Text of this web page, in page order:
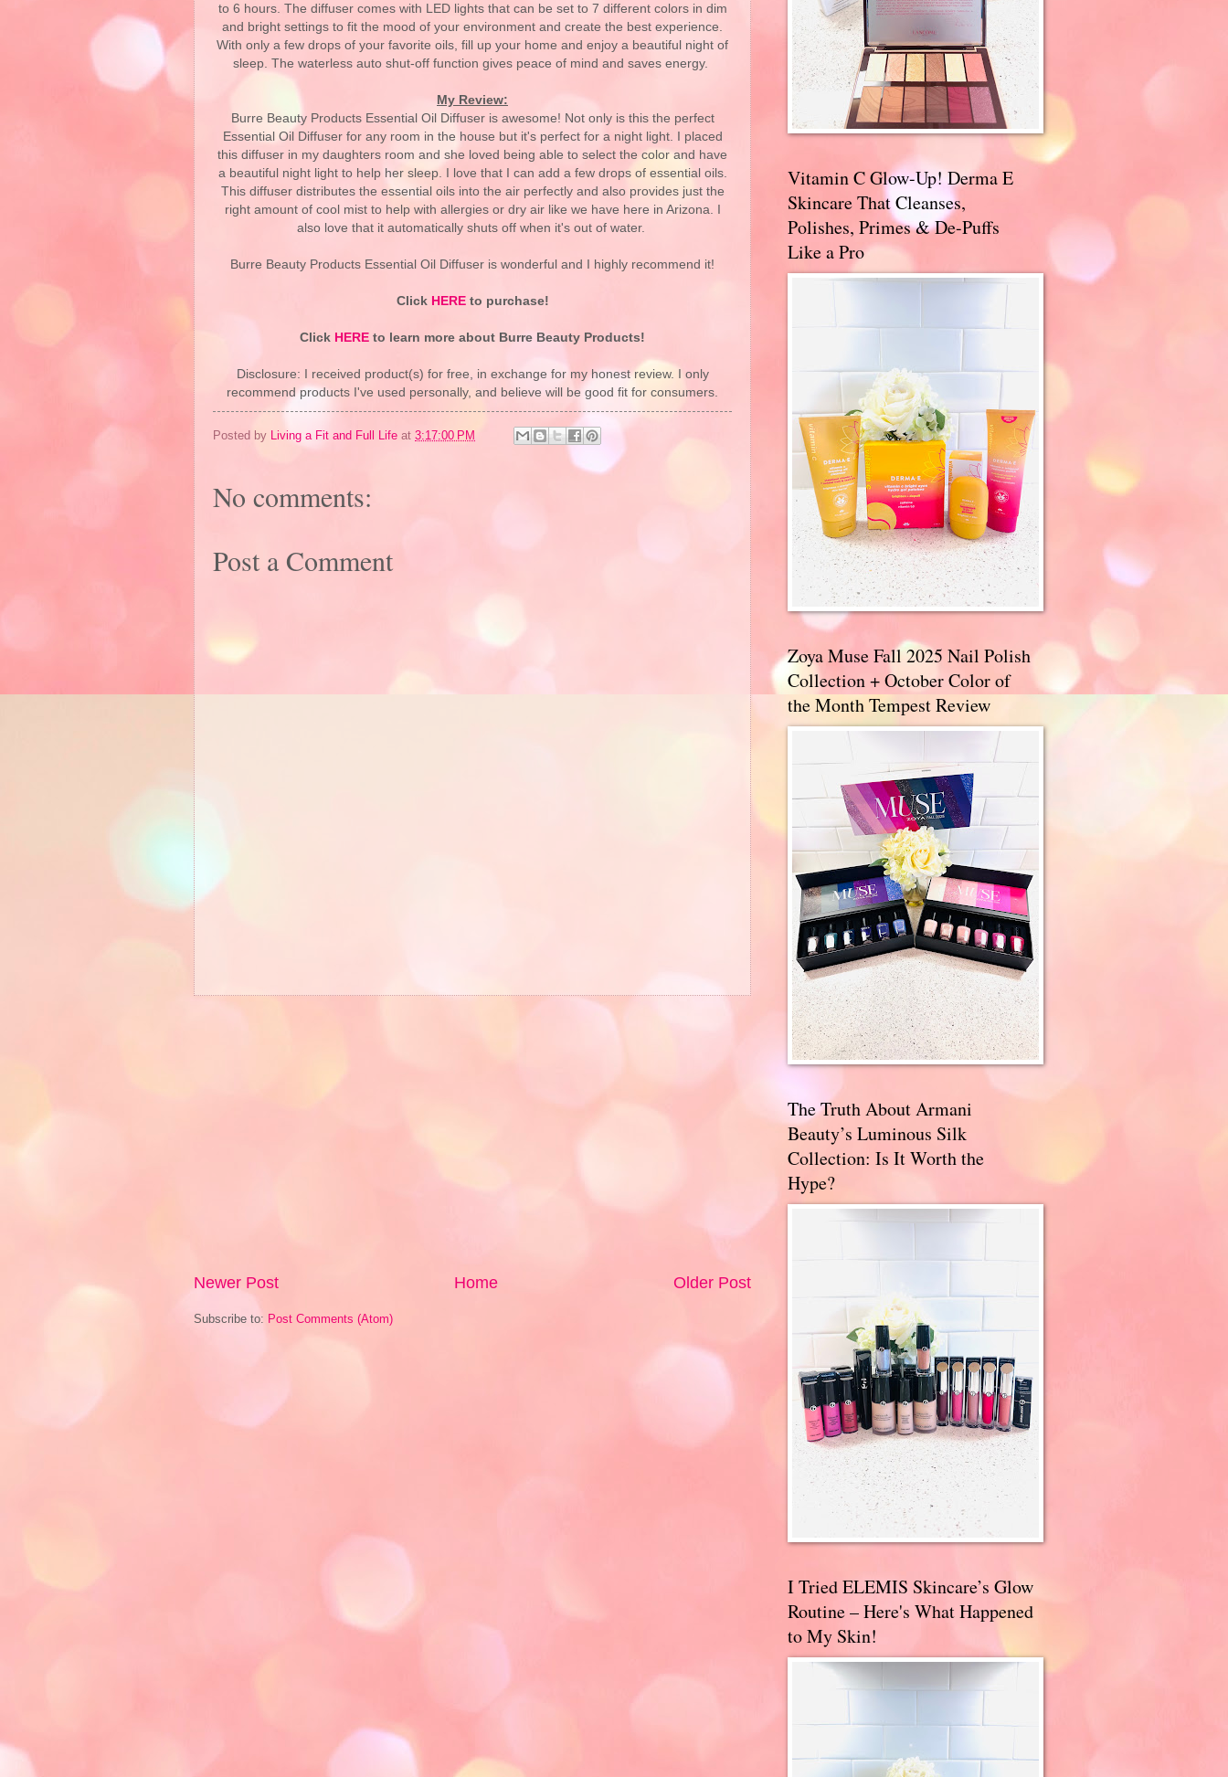
to 6 hours. The diffuser comes with LED lights that can be set to 7 different colors in dim
and bright settings to fit the mood of your environment and create the best experience.
With only a few drops of your favorite oils, fill up your home and enjoy a beautiful night of
sleep. The waterless auto shut-off function gives peace of mind and saves energy.
My Review:
Burre Beauty Products Essential Oil Diffuser is awesome! Not only is this the perfect
Essential Oil Diffuser for any room in the house but it's perfect for a night light. I placed
this diffuser in my daughters room and she loved being able to select the color and have
a beautiful night light to help her sleep. I love that I can add a few drops of essential oils.
This diffuser distributes the essential oils into the air perfectly and also provides just the
right amount of cool mist to help with allergies or dry air like we have here in Arizona. I
also love that it automatically shuts off when it's out of water.
Burre Beauty Products Essential Oil Diffuser is wonderful and I highly recommend it!
Click HEREto purchase!
Click HERE to learn more about Burre Beauty Products!
Disclosure: I received product(s) for free, in exchange for my honest review. I only
recommend products I've used personally, and believe will be good fit for consumers.
Posted by Living a Fit and Full Life at 3:17:00 PM
No comments:
Post a Comment
Newer Post Older Post
Home
Subscribe to: Post Comments (Atom)
Vitamin C Glow-Up! Derma E
Skincare That Cleanses,
Polishes, Primes & De-Puffs
Like a Pro
Zoya Muse Fall 2025 Nail Polish
Collection + October Color of
the Month Tempest Review
The Truth About Armani
Beauty’s Luminous Silk
Collection: Is It Worth the
Hype?
I Tried ELEMIS Skincare’s Glow
Routine – Here's What Happened
to My Skin!